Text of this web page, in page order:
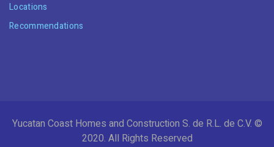
Locations
Recommendations
Yucatan Coast Homes and Construction S. de R.L. de C.V. ©
2020. All Rights Reserved